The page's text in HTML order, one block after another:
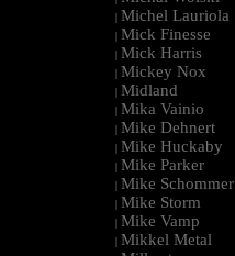
| Michel Lauriola
| Mick Finesse
| Mick Harris
| Mickey Nox
| Midland
| Mika Vainio
| Mike Dehnert
| Mike Huckaby
| Mike Parker
| Mike Schommer
| Mike Storm
| Mike Vamp
| Mikkel Metal